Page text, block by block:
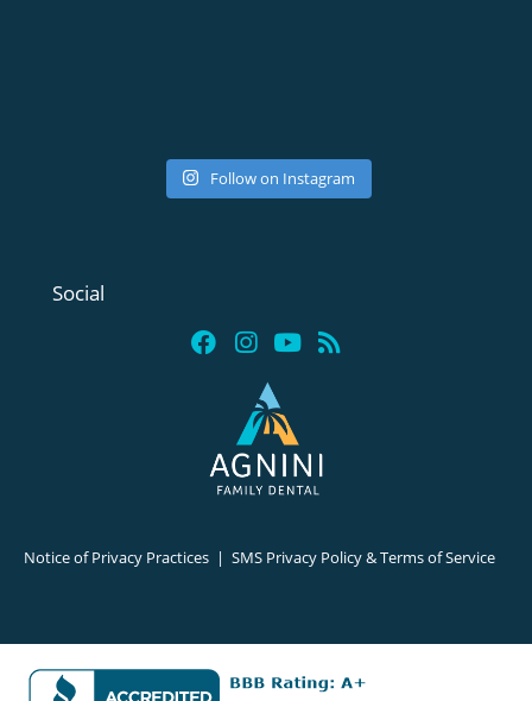
Follow on Instagram
Social
Notice of Privacy Practices | SMS Privacy Policy & Terms of Service